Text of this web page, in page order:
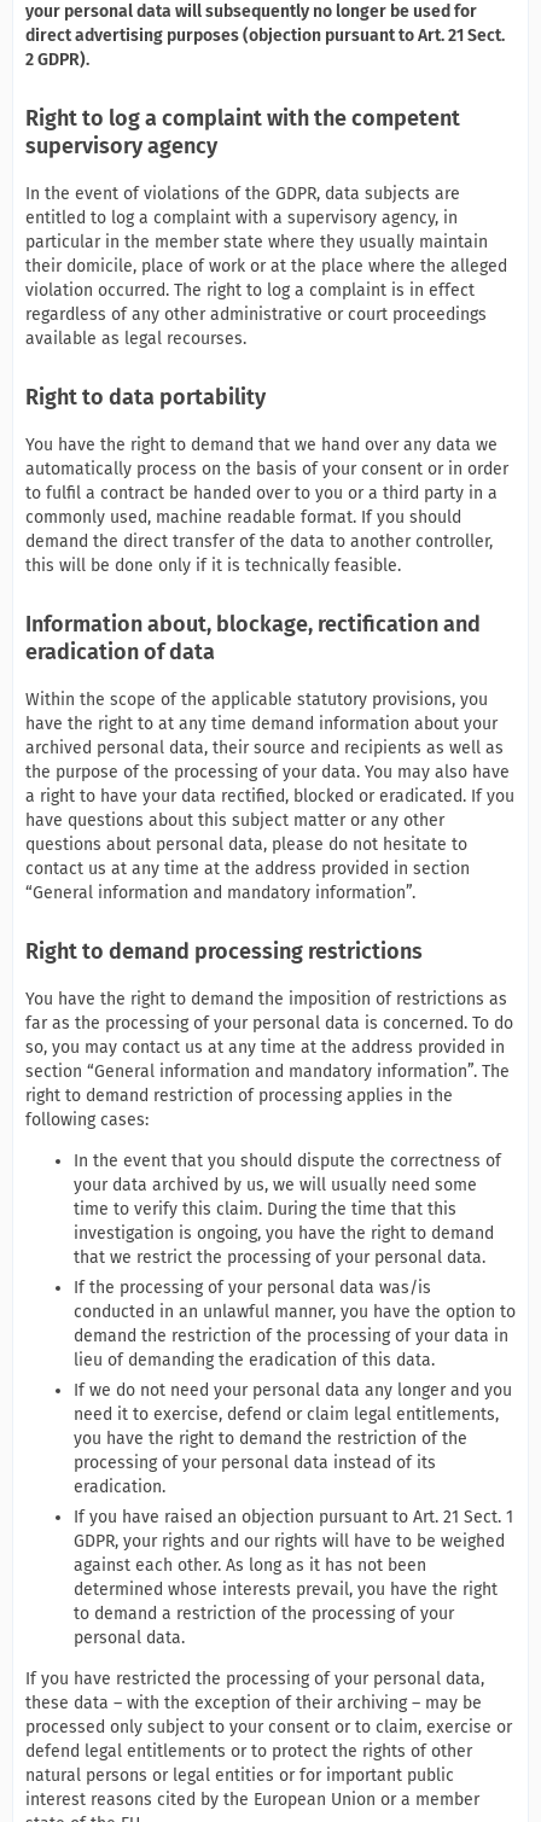
your personal data will subsequently no longer be used for
direct advertising purposes (objection pursuant to Art. 21 Sect.
2 GDPR).
Right to log a complaint with the competent
supervisory agency
In the event of violations of the GDPR, data subjects are
entitled to log a complaint with a supervisory agency, in
particular in the member state where they usually maintain
their domicile, place of work or at the place where the alleged
violation occurred. The right to log a complaint is in effect
regardless of any other administrative or court proceedings
available as legal recourses.
Right to data portability
You have the right to demand that we hand over any data we
automatically process on the basis of your consent or in order
to fulfil a contract be handed over to you or a third party in a
commonly used, machine readable format. If you should
demand the direct transfer of the data to another controller,
this will be done only if it is technically feasible.
Information about, blockage, rectification and
eradication of data
Within the scope of the applicable statutory provisions, you
have the right to at any time demand information about your
archived personal data, their source and recipients as well as
the purpose of the processing of your data. You may also have
a right to have your data rectified, blocked or eradicated. If you
have questions about this subject matter or any other
questions about personal data, please do not hesitate to
contact us at any time at the address provided in section
“General information and mandatory information”.
Right to demand processing restrictions
You have the right to demand the imposition of restrictions as
far as the processing of your personal data is concerned. To do
so, you may contact us at any time at the address provided in
section “General information and mandatory information”. The
right to demand restriction of processing applies in the
following cases:
In the event that you should dispute the correctness of
your data archived by us, we will usually need some
time to verify this claim. During the time that this
investigation is ongoing, you have the right to demand
that we restrict the processing of your personal data.
If the processing of your personal data was/is
conducted in an unlawful manner, you have the option to
demand the restriction of the processing of your data in
lieu of demanding the eradication of this data.
If we do not need your personal data any longer and you
need it to exercise, defend or claim legal entitlements,
you have the right to demand the restriction of the
processing of your personal data instead of its
eradication.
If you have raised an objection pursuant to Art. 21 Sect. 1
GDPR, your rights and our rights will have to be weighed
against each other. As long as it has not been
determined whose interests prevail, you have the right
to demand a restriction of the processing of your
personal data.
If you have restricted the processing of your personal data,
these data – with the exception of their archiving – may be
processed only subject to your consent or to claim, exercise or
defend legal entitlements or to protect the rights of other
natural persons or legal entities or for important public
interest reasons cited by the European Union or a member